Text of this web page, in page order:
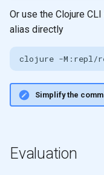
Or use the Clojure
alias directly
clojure
Simplify the
Evaluation